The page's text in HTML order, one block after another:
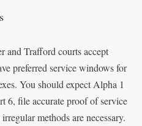
and Trafford courts accept
preferred service windows for
You should expect Alpha 1
6, file accurate proof of service
methods are necessary.